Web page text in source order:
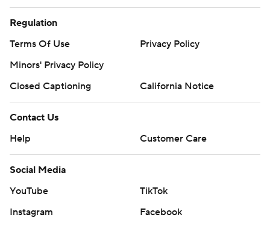
Regulation
Terms Of Use
Privacy Policy
Minors' Privacy Policy
Closed Captioning
California Notice
Contact Us
Help
Customer Care
Social Media
YouTube
TikTok
Instagram
Facebook